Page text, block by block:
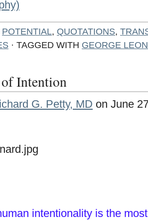
POTENTIAL, QUOTATIONS,
· TAGGED WITH GEORGE
Intention
G. Petty, MD on June
intentionality is the